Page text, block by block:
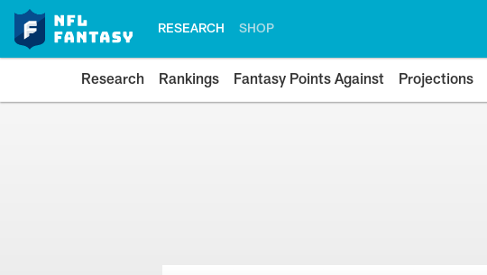
RESEARCH SHOP
Research Rankings Fantasy Points Against Projections